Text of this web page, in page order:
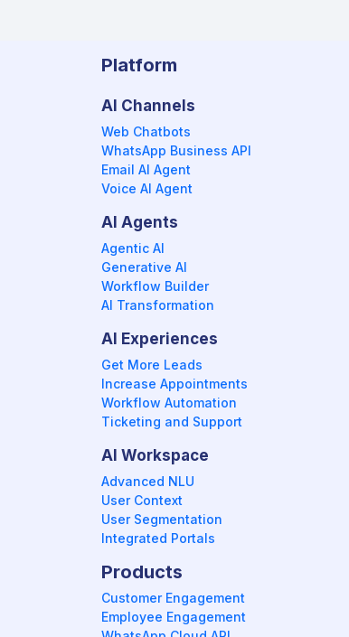
Platform
AI Channels
Web Chatbots
WhatsApp Business API
Email AI Agent
Voice AI Agent
AI Agents
Agentic AI
Generative AI
Workflow Builder
AI Transformation
AI Experiences
Get More Leads
Increase Appointments
Workflow Automation
Ticketing and Support
AI Workspace
Advanced NLU
User Context
User Segmentation
Integrated Portals
Products
Customer Engagement
Employee Engagement